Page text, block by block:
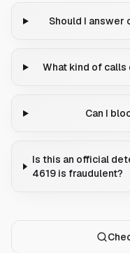
Should I answer
What kind of calls
Can I
Is this an official
4619 is fraudulent?